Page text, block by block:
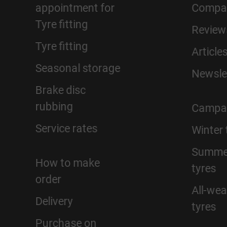
appointment for
Tyre fitting
Tyre fitting
Seasonal storage
Brake disc
rubbing
Service rates
How to make
order
Delivery
Purchase on
Articles
Winter
tyres
All-
tyres